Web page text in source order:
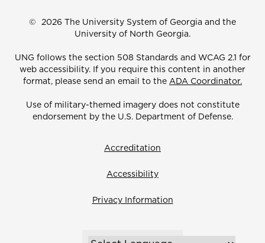
© 2026 The University System of Georgia and the
University of North Georgia.
UNG follows the section 508 Standards and WCAG 2.1 for
web accessibility. If you require this content in another
format, please send an email to the ADA Coordinator.
Use of military-themed imagery does not constitute
endorsement by the U.S. Department of Defense.
Accreditation
Accessibility
Privacy Information